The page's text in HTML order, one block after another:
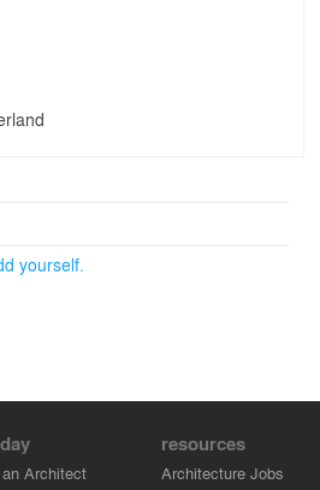
yourself.
Architect
resources
Architecture Jobs